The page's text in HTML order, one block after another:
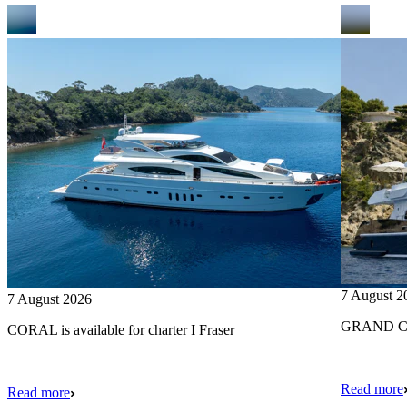
7 August 2026
CORAL is available for charter I Fraser
Read more
7 August
GRAND
Read more